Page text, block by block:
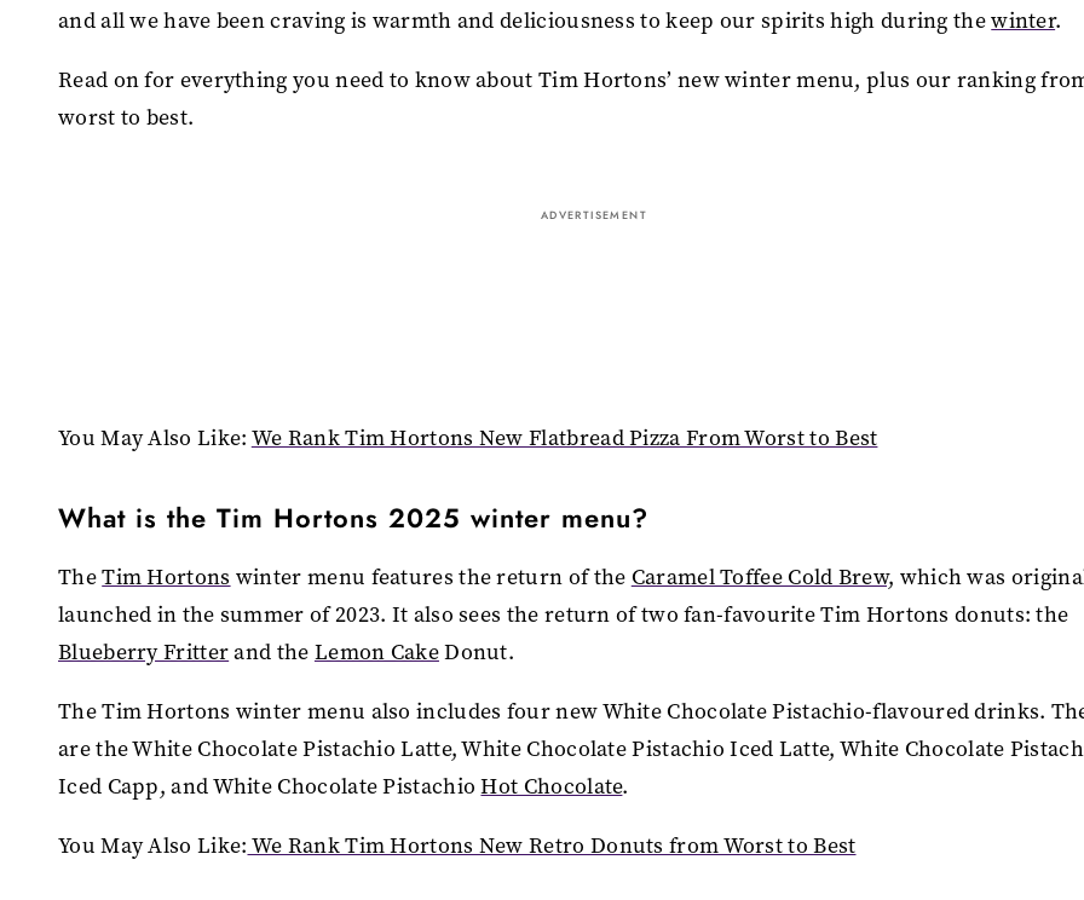
and all we have been craving is warmth and deliciousness to keep our spirits high during thewinter.
Read on for everything you need to know about Tim Hortons’ new winter menu, plus our ranking
worst to best.
ADVERTISEMENT
You May Also Like: We Rank Tim Hortons New Flatbread Pizza From Worst to Best
What is the Tim Hortons 2025 winter menu?
TheTim Hortons winter menu features the return of the Caramel Toffee Cold Brew, which was
launched in the summer of 2023. It also sees the return of two fan-favourite Tim Hortons donuts: the
Blueberry Fritterand the Lemon CakeDonut.
The Tim Hortons winter menu also includes four new White Chocolate Pistachio-flavoured drinks.
are the White Chocolate Pistachio Latte, White Chocolate Pistachio Iced Latte, White Chocolate
Iced Capp, and White Chocolate PistachioHot Chocolate.
You May Also Like: We Rank Tim Hortons New Retro Donuts from Worst to Best